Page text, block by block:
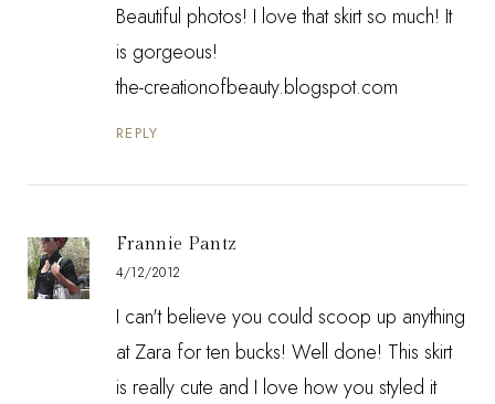
Beautiful photos! I love that skirt so much! It
is gorgeous!
the-creationofbeauty.blogspot.com
REPLY
Frannie Pantz
4/12/2012
I can't believe you could scoop up anything
at Zara for ten bucks! Well done! This skirt
is really cute and I love how you styled it